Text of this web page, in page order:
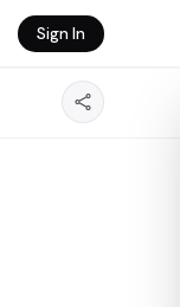
Sign In